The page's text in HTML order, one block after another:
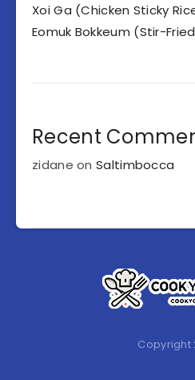
Xoi Ga (Chicken Sticky
Eomuk Bokkeum (Stir-
Recent
zidane onSaltimbocca
Copyright